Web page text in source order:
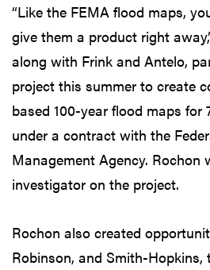
“Like the FEMA flood maps,
give them a product right
along with Frink and Antelo,
project this summer to create
based 100-year flood maps for
under a contract with the
Management Agency. Rochon
investigator on the project.
Rochon also created
Robinson, and Smith-